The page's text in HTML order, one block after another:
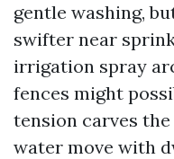
gentle washing,
swifter near
irrigation spray
fences might
tension carves
water move with